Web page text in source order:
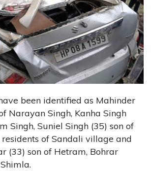
been identified as Mahinder
Narayan Singh, Kanha Singh
Singh, Suniel Singh (35) son of
of Sandali village and
(33) son of Hetram, Bohrar